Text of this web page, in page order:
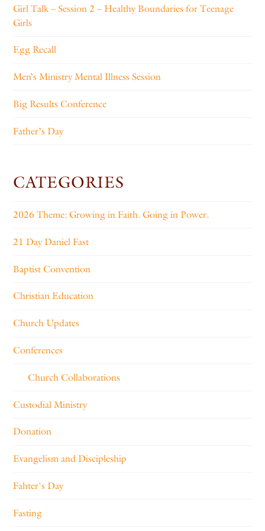
Girl Talk – Session 2 – Healthy Boundaries for Teenage
Girls
Egg Recall
Men’s Ministry Mental Illness Session
Big Results Conference
Father’s Day
CATEGORIES
2026 Theme: Growing in Faith. Going in Power.
21 Day Daniel Fast
Baptist Convention
Christian Education
Church Updates
Conferences
Church Collaborations
Custodial Ministry
Donation
Evangelism and Discipleship
Fahter's Day
Fasting